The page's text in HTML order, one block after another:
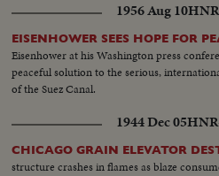
1956 Aug 10
EISENHOWER SEES HOPE FOR
Eisenhower at his Washington press
peaceful solution to the serious,
of the Suez Canal.
1944 Dec 05
CHICAGO GRAIN ELEVATOR
structure crashes in flames as blaze